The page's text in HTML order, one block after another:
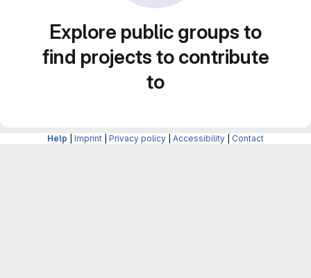
Explore public groups to
find projects to contribute
to
Help Imprint Privacy policy Accessibility Contact